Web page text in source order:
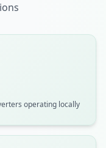
operating locally